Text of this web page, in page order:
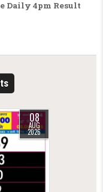
Daily 4pm Result
08
AUG
2026